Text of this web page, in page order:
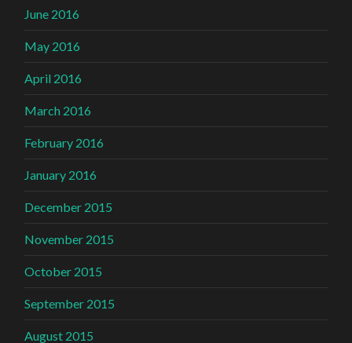
June 2016
May 2016
April 2016
March 2016
February 2016
January 2016
December 2015
November 2015
October 2015
September 2015
August 2015